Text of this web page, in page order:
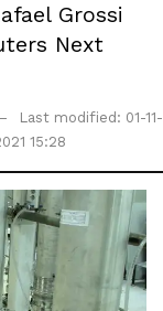
Grossi
Next
Last modified: 01-11-
15:28